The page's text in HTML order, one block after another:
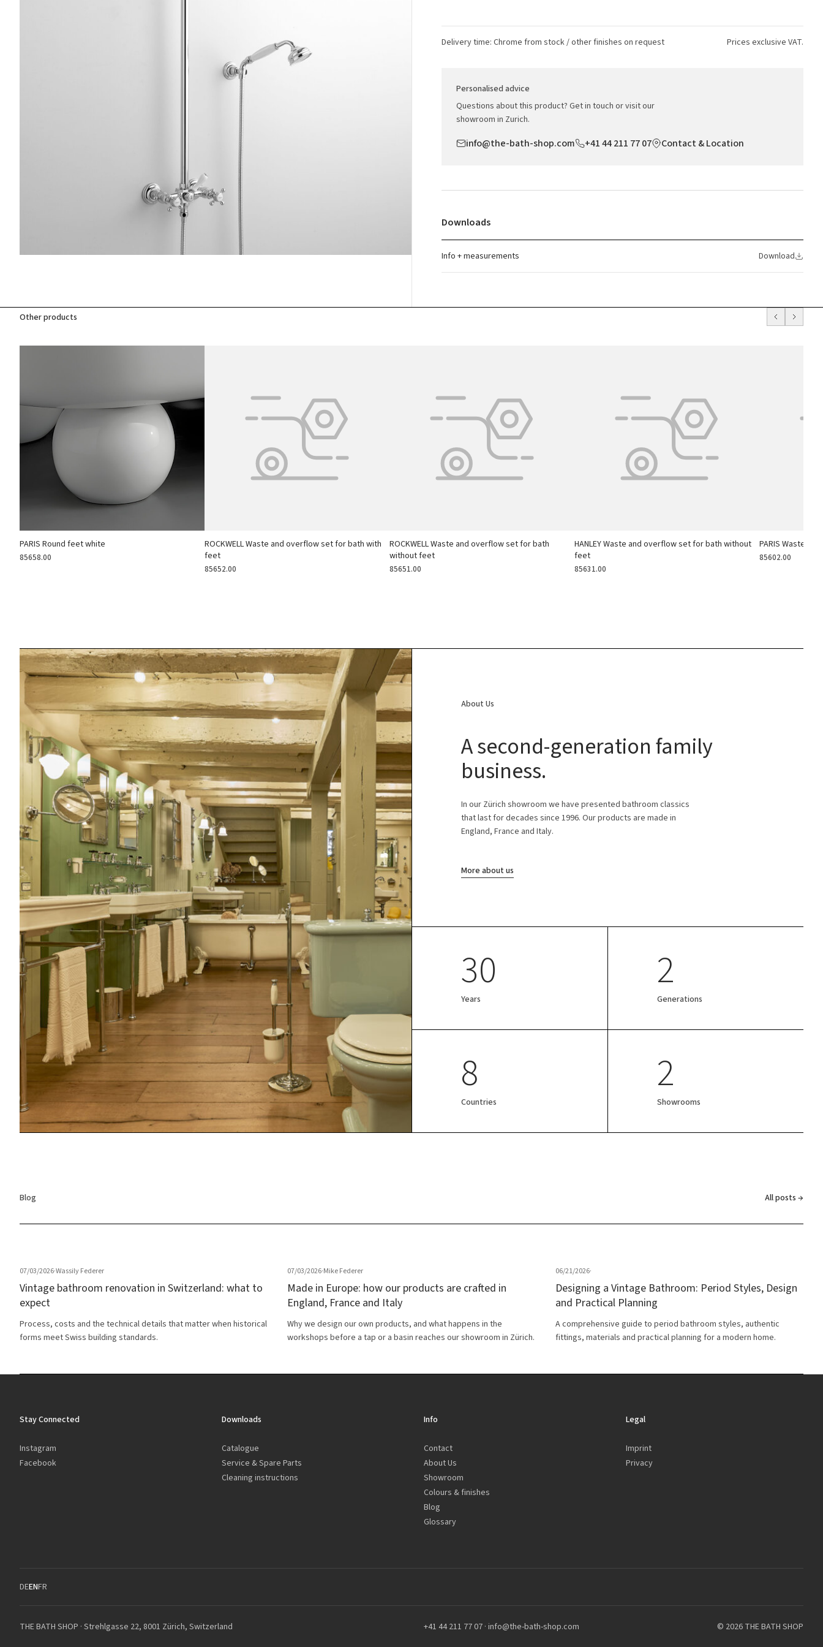
Delivery time: Chrome from stock / other finishes on request Prices exclusive VAT.
Personalised advice
Questions about this product? Get in touch or visit our
showroom in Zurich.
info@the-bath-shop.com +41 44 211 77 07 Contact & Location
Downloads
Info + measurements Download
Other products
PARIS Round feet white
85658.00
ROCKWELL Waste and overflow set for bath with
feet
85652.00
ROCKWELL Waste and overflow set for bath
without feet
85651.00
HANLEY Waste and overflow set for bath without
feet
85631.00
PARIS Waste
85602.00
About Us
A second-generation family
business.
In our Zürich showroom we have presented bathroom classics
that last for decades since 1996. Our products are made in
England, France and Italy.
More about us
30
Years
2
Generations
8
Countries
2
Showrooms
Blog All posts →
07/03/2026·Wassily Federer
Vintage bathroom renovation in Switzerland: what to
expect
Process, costs and the technical details that matter when historical
forms meet Swiss building standards.
07/03/2026·Mike Federer
Made in Europe: how our products are crafted in
England, France and Italy
Why we design our own products, and what happens in the
workshops before a tap or a basin reaches our showroom in Zürich.
06/21/2026·
Designing a Vintage Bathroom: Period Styles, Design
and Practical Planning
A comprehensive guide to period bathroom styles, authentic
fittings, materials and practical planning for a modern home.
Stay Connected
Instagram
Facebook
Downloads
Catalogue
Service & Spare Parts
Cleaning instructions
Info
Contact
About Us
Showroom
Colours & finishes
Blog
Glossary
Legal
Imprint
Privacy
DEENFR
THE BATH SHOP · Strehlgasse 22, 8001 Zürich, Switzerland +41 44 211 77 07 · info@the-bath-shop.com © 2026 THE BATH SHOP